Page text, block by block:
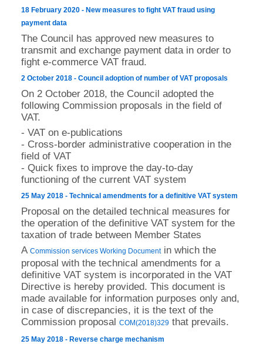
18 February 2020 - New measures to fight VAT fraud using
payment data
The Council has approved new measures to
transmit and exchange payment data in order to
fight e-commerce VAT fraud.
2 October 2018 - Council adoption of number of VAT proposals
On 2 October 2018, the Council adopted the
following Commission proposals in the field of
VAT.
- VAT on e-publications
- Cross-border administrative cooperation in the
field of VAT
- Quick fixes to improve the day-to-day
functioning of the current VAT system
25 May 2018 - Technical amendments for a definitive VAT system
Proposal on the detailed technical measures for
the operation of the definitive VAT system for the
taxation of trade between Member States
A Commission services Working Documentin which the
proposal with the technical amendments for a
definitive VAT system is incorporated in the VAT
Directive is hereby provided. This document is
made available for information purposes only and,
in case of discrepancies, it is the text of the
Commission proposal COM(2018)329that prevails.
25 May 2018 - Reverse charge mechanism